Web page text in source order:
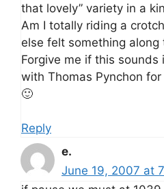
that lovely” variety in a
Am I totally riding a
else felt something along
Forgive me if this sounds
with Thomas Pynchon
🙂
Reply
e.
June 19, 2007 at